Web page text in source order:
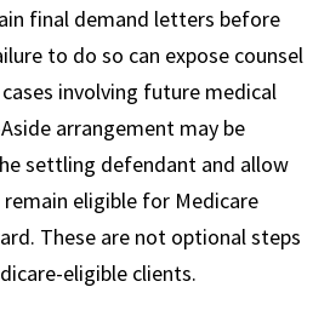
final demand letters before
to do so can expose counsel
involving future medical
arrangement may be
settling defendant and allow
eligible for Medicare
These are not optional steps
eligible clients.